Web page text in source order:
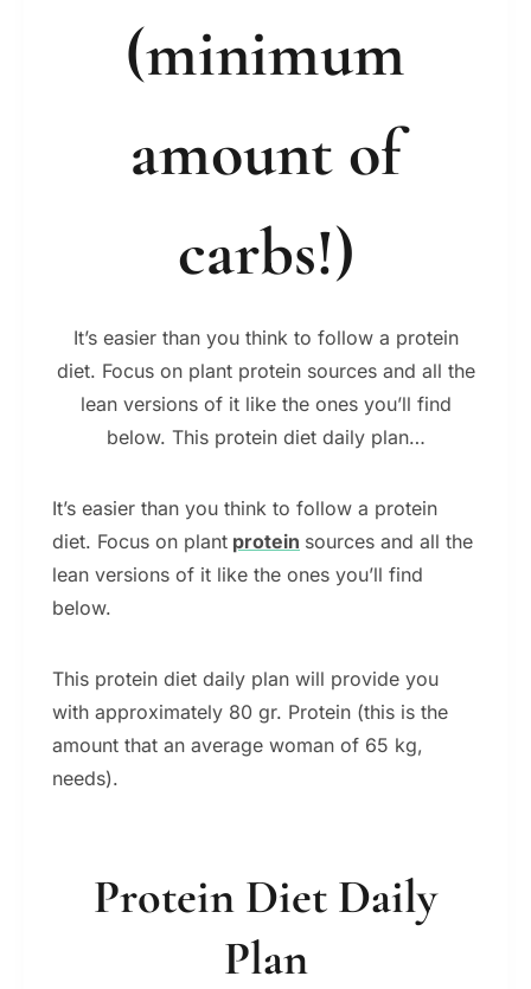
(minimum
amount of
carbs!)
It’s easier than you think to follow a protein
diet. Focus on plant protein sources and all the
lean versions of it like the ones you’ll find
below. This protein diet daily plan…
It’s easier than you think to follow a protein
diet. Focus on plant protein sources and all the
lean versions of it like the ones you’ll find
below.
This protein diet daily plan will provide you
with approximately 80 gr. Protein (this is the
amount that an average woman of 65 kg,
needs).
Protein Diet Daily
Plan